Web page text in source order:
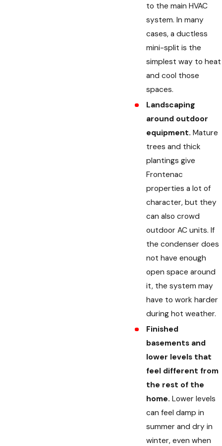
to the main HVAC
system. In many
cases, a ductless
mini-split is the
simplest way to heat
and cool those
spaces.
Landscaping
around outdoor
equipment. Mature
trees and thick
plantings give
Frontenac
properties a lot of
character, but they
can also crowd
outdoor AC units. If
the condenser does
not have enough
open space around
it, the system may
have to work harder
during hot weather.
Finished
basements and
lower levels that
feel different from
the rest of the
home. Lower levels
can feel damp in
summer and dry in
winter, even when